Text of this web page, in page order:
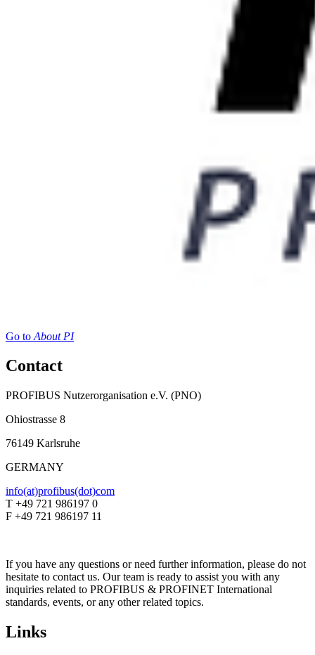
Go to About PI
Contact
PROFIBUS Nutzerorganisation e.V. (PNO)
Ohiostrasse 8
76149 Karlsruhe
GERMANY
info(at)profibus(dot)com
T +49 721 986197 0
F +49 721 986197 11
If you have any questions or need further information, please do not
hesitate to contact us. Our team is ready to assist you with any
inquiries related to PROFIBUS & PROFINET International
standards, events, or any other related topics.
Links